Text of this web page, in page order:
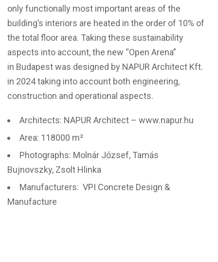
only functionally most important areas of the
building’s interiors are heated in the order of 10% of
the total floor area. Taking these sustainability
aspects into account, the new “Open Arena”
in Budapest was designed by NAPUR Architect Kft.
in 2024 taking into account both engineering,
construction and operational aspects.
Architects: NAPUR Architect – www.napur.hu
Area: 118000 m²
Photographs: Molnár József, Tamás
Bujnovszky, Zsolt Hlinka
Manufacturers: VPI Concrete Design &
Manufacture